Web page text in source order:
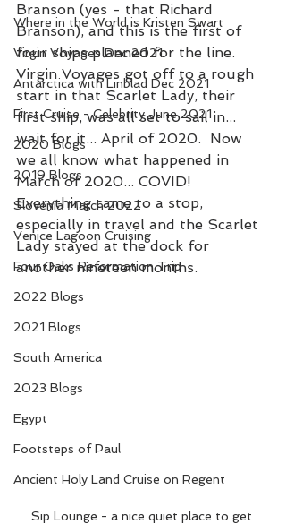
Where in the World is Kristen Swart
Virgin Voyages Dec 2021
Antarctica with Linblad Dec 2021
First Cruise - Celebrity June 2021
2020 Blogs
2019 Blogs
Slovenia March 2022
Venice Lagoon Cruising
Four Oaks Reformation Trip
2022 Blogs
2021 Blogs
South America
2023 Blogs
Egypt
Footsteps of Paul
Ancient Holy Land Cruise on Regent
Branson (yes - that Richard
Branson), and this is the first of
four ships planned for the line.
Virgin Voyages got off to a rough
start in that Scarlet Lady, their
first ship, was all set to sail in...
wait for it... April of 2020.  Now
we all know what happened in
March of 2020... COVID!
Everything came to a stop,
especially in travel and the Scarlet
Lady stayed at the dock for
another nineteen months.
Sip Lounge - a nice quiet place to get